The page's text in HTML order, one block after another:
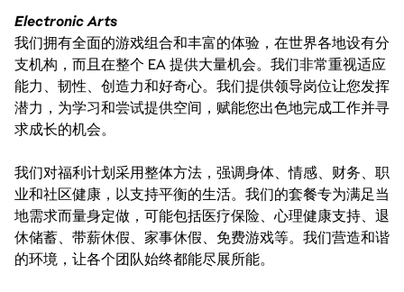
Electronic Arts
我们拥有全面的游戏组合和丰富的体验，在世界各地设有分
支机构，而且在整个 EA 提供大量机会。我们非常重视适应
能力、韧性、创造力和好奇心。我们提供领导岗位让您发挥
潜力，为学习和尝试提供空间，赋能您出色地完成工作并寻
求成长的机会。
我们对福利计划采用整体方法，强调身体、情感、财务、职
业和社区健康，以支持平衡的生活。我们的套餐专为满足当
地需求而量身定做，可能包括医疗保险、心理健康支持、退
休储蓄、带薪休假、家事休假、免费游戏等。我们营造和谐
的环境，让各个团队始终都能尽展所能。